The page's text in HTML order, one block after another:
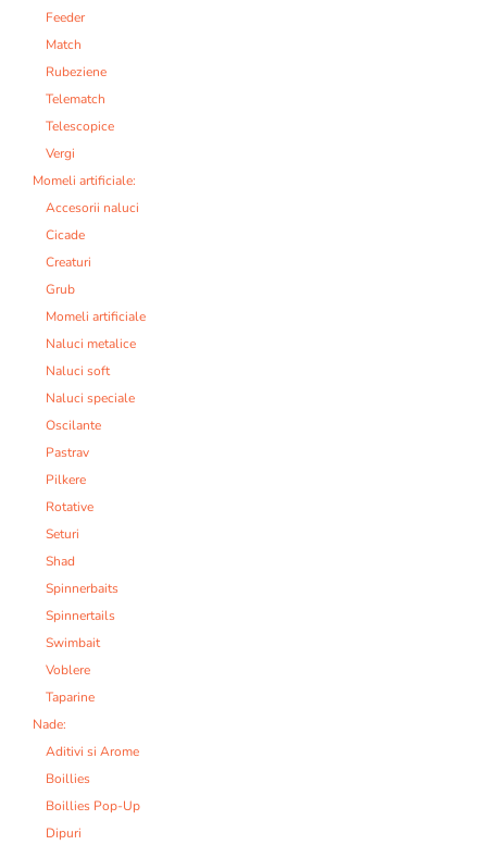
Feeder
Match
Rubeziene
Telematch
Telescopice
Vergi
Momeli artificiale:
Accesorii naluci
Cicade
Creaturi
Grub
Momeli artificiale
Naluci metalice
Naluci soft
Naluci speciale
Oscilante
Pastrav
Pilkere
Rotative
Seturi
Shad
Spinnerbaits
Spinnertails
Swimbait
Voblere
Taparine
Nade:
Aditivi si Arome
Boillies
Boillies Pop-Up
Dipuri